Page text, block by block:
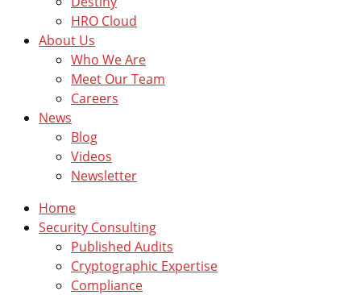
HRO Cloud
About Us
Who We Are
Meet Our Team
Careers
News
Blog
Videos
Newsletter
Home
Security Consulting
Published Audits
Cryptographic Expertise
Compliance